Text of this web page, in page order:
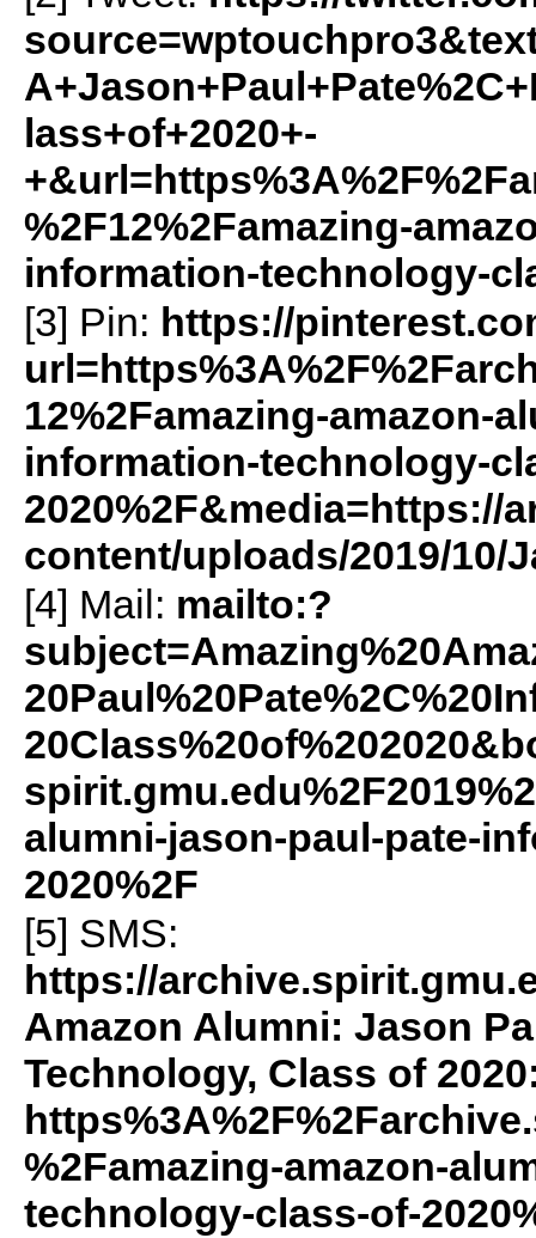
lass+of+2020+-
%2F12%2Famazing-
information-technology-
[3] Pin: https://
12%2Famazing-amazon-
information-technology-
2020%2F&media=https://
content/uploads/2019/10/
[4] Mail: mailto:?
alumni-jason-paul-pate-
2020%2F
[5] SMS:
https://
Amazon Alumni: Jason
Technology, Class of
%2Famazing-amazon-
technology-class-of-